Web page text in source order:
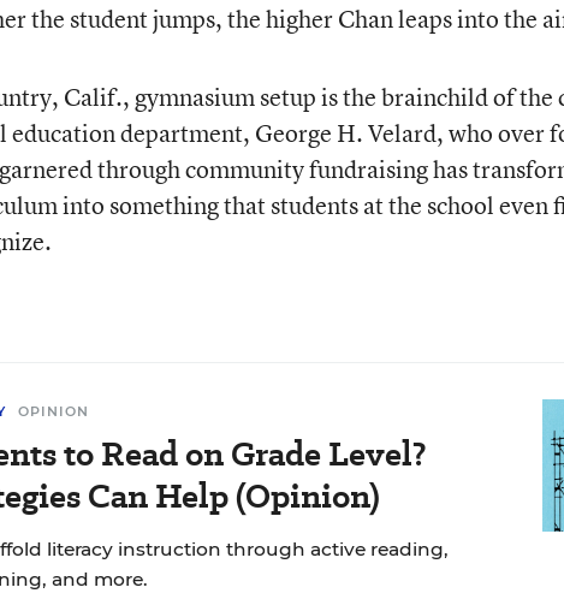
the student jumps, the higher Chan leaps into the
Calif., gymnasium setup is the brainchild of the
education department, George H. Velard, who over
through community fundraising has
into something that students at the school even
OPINION
to Read on Grade Level?
Can Help (Opinion)
literacy instruction through active reading,
and more.